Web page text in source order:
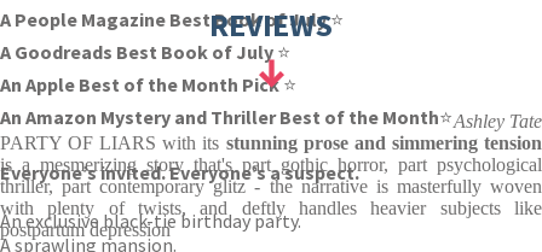
A People Magazine Best Book of July⭐️
A Goodreads Best Book of July ⭐️
An Apple Best of the Month Pick⭐️
An Amazon Mystery and Thriller Best of the Month⭐️
Everyone’s invited. Everyone’s a suspect.
An exclusive black-tie birthday party.
A sprawling mansion.
REVIEWS
Ashley Tate
PARTY OF LIARS with its stunning prose and simmering tension
is a mesmerizing story that's part gothic horror, part psychological
thriller, part contemporary glitz - the narrative is masterfully woven
with plenty of twists, and deftly handles heavier subjects like
postpartum depression